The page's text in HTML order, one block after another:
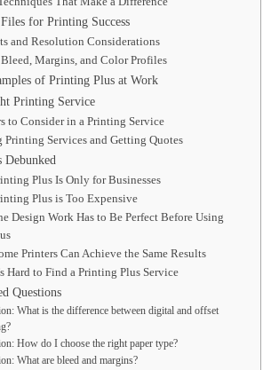
for Printing Success
and Resolution Considerations
Margins, and Color Profiles
of Printing Plus at Work
Printing Service
to Consider in a Printing Service
Printing Services and Getting Quotes
Debunked
Plus Is Only for Businesses
Plus is Too Expensive
Design Work Has to Be Perfect Before Using
Printers Can Achieve the Same Results
Hard to Find a Printing Plus Service
Questions
What is the difference between digital and offset
How do I choose the right paper type?
What are bleed and margins?